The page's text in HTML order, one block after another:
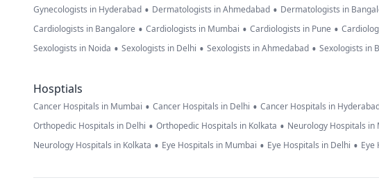
Gynecologists in Hyderabad • Dermatologists in Ahmedabad • Dermatologists in
Cardiologists in Bangalore • Cardiologists in Mumbai • Cardiologists in Pune •
Sexologists in Noida • Sexologists in Delhi • Sexologists in Ahmedabad • Sexologists in
Hosptials
Cancer Hospitals in Mumbai • Cancer Hospitals in Delhi • Cancer Hospitals in
Orthopedic Hospitals in Delhi • Orthopedic Hospitals in Kolkata • Neurology Hospitals in
Neurology Hospitals in Kolkata • Eye Hospitals in Mumbai • Eye Hospitals in Delhi • Eye